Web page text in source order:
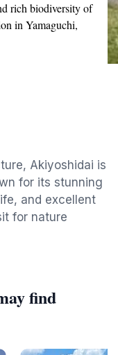
rich biodiversity of
in Yamaguchi,
Akiyoshidai is
for its stunning
and excellent
for nature
find